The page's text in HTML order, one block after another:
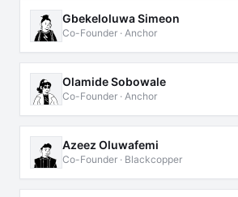
Gbekeloluwa Simeon
Co-Founder · Anchor
Olamide Sobowale
Co-Founder · Anchor
Azeez Oluwafemi
Co-Founder · Blackcopper